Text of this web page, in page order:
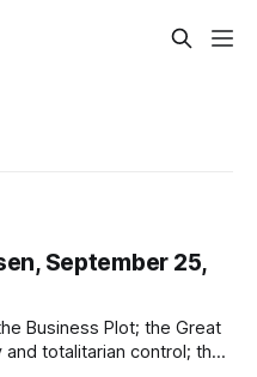
September 25,
Business Plot; the Great
totalitarian control; the